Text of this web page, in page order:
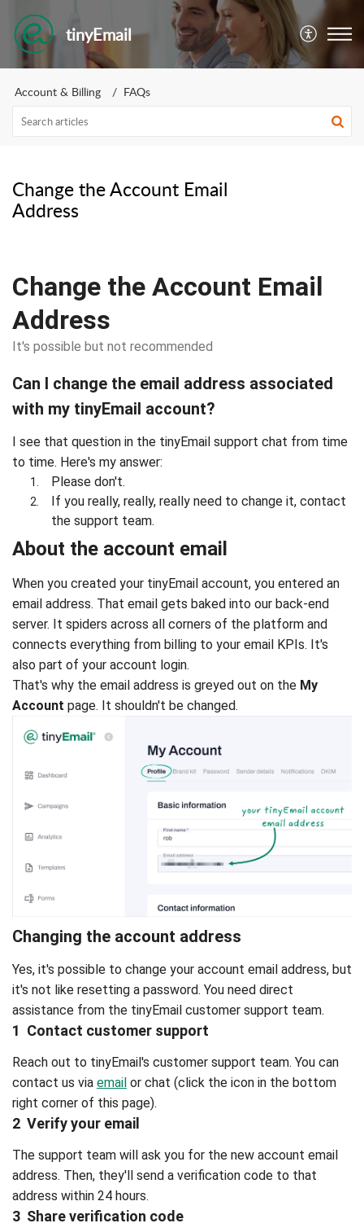
tinyEmail
Account & Billing FAQs
Change the Account Email
Address
Change the Account Email
Address
It's possible but not recommended
Can I change the email address associated
with my tinyEmail account?
I see that question in the tinyEmail support chat from time
to time. Here's my answer:
Please don't.
If you really, really, really need to change it, contact
the support team.
About the account email
When you created your tinyEmail account, you entered an
email address. That email gets baked into our back-end
server. It spiders across all corners of the platform and
connects everything from billing to your email KPIs. It's
also part of your account login.
That's why the email address is greyed out on the My
Account page. It shouldn't be changed.
Changing the account address
Yes, it's possible to change your account email address, but
it's not like resetting a password. You need direct
assistance from the tinyEmail customer support team.
1 Contact customer support
Reach out to tinyEmail's customer support team. You can
contact us via email or chat (click the icon in the bottom
right corner of this page).
2 Verify your email
The support team will ask you for the new account email
address. Then, they'll send a verification code to that
address within 24 hours.
3 Share verification code